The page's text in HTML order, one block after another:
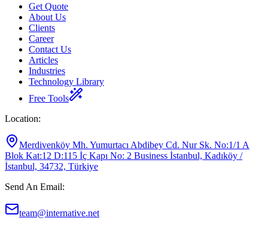
Get Quote
About Us
Clients
Career
Contact Us
Articles
Industries
Technology Library
Free Tools
Location:
Merdivenköy Mh. Yumurtacı Abdibey Cd. Nur Sk. No:1/1 A
Blok Kat:12 D:115 İç Kapı No: 2 Business İstanbul, Kadıköy /
İstanbul, 34732, Türkiye
Send An Email:
team@internative.net